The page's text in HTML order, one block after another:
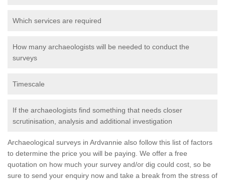
Which services are required
How many archaeologists will be needed to conduct the
surveys
Timescale
If the archaeologists find something that needs closer
scrutinisation, analysis and additional investigation
Archaeological surveys in Ardvannie also follow this list of factors
to determine the price you will be paying. We offer a free
quotation on how much your survey and/or dig could cost, so be
sure to send your enquiry now and take a break from the stress of